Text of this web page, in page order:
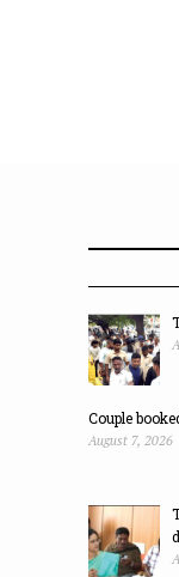
Couple
August 7, 2026